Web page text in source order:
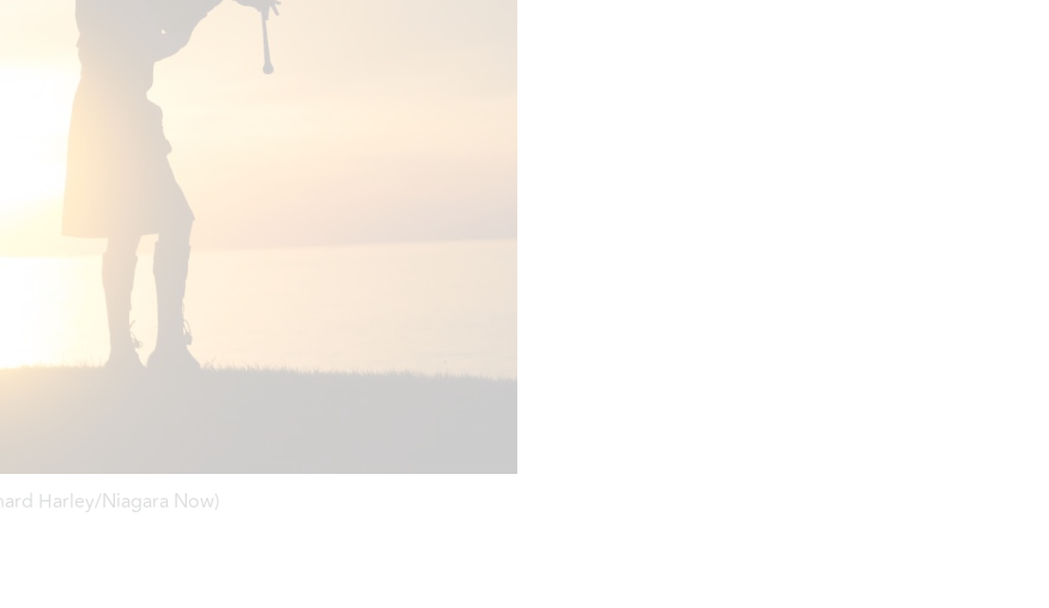
Harley/Niagara Now)